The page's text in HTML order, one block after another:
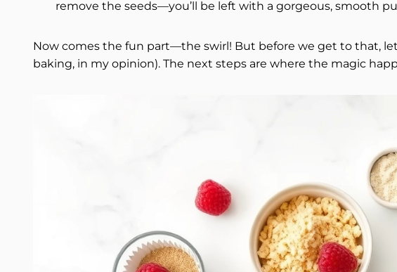
remove the seeds—you’ll be left with a gorgeous, smooth
Now comes the fun part—the swirl! But before we get to that,
baking, in my opinion). The next steps are where the magic